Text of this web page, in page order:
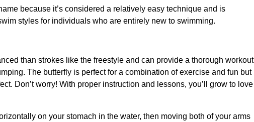
because it’s considered a relatively easy technique and is
styles for individuals who are entirely new to swimming.
than strokes like the freestyle and can provide a thorough workout
The butterfly is perfect for a combination of exercise and fun but
Don’t worry! With proper instruction and lessons, you’ll grow to love
on your stomach in the water, then moving both of your arms